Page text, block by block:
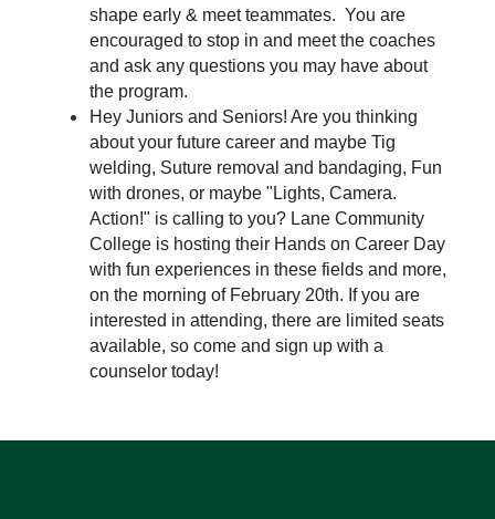
shape early & meet teammates.  You are
encouraged to stop in and meet the coaches
and ask any questions you may have about
the program.
Hey Juniors and Seniors! Are you thinking
about your future career and maybe Tig
welding, Suture removal and bandaging, Fun
with drones, or maybe "Lights, Camera.
Action!" is calling to you? Lane Community
College is hosting their Hands on Career Day
with fun experiences in these fields and more,
on the morning of February 20th. If you are
interested in attending, there are limited seats
available, so come and sign up with a
counselor today!